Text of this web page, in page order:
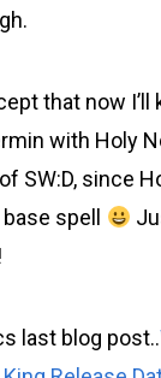
that now I’ll
with Holy
SW:D, since
spell
last blog post..